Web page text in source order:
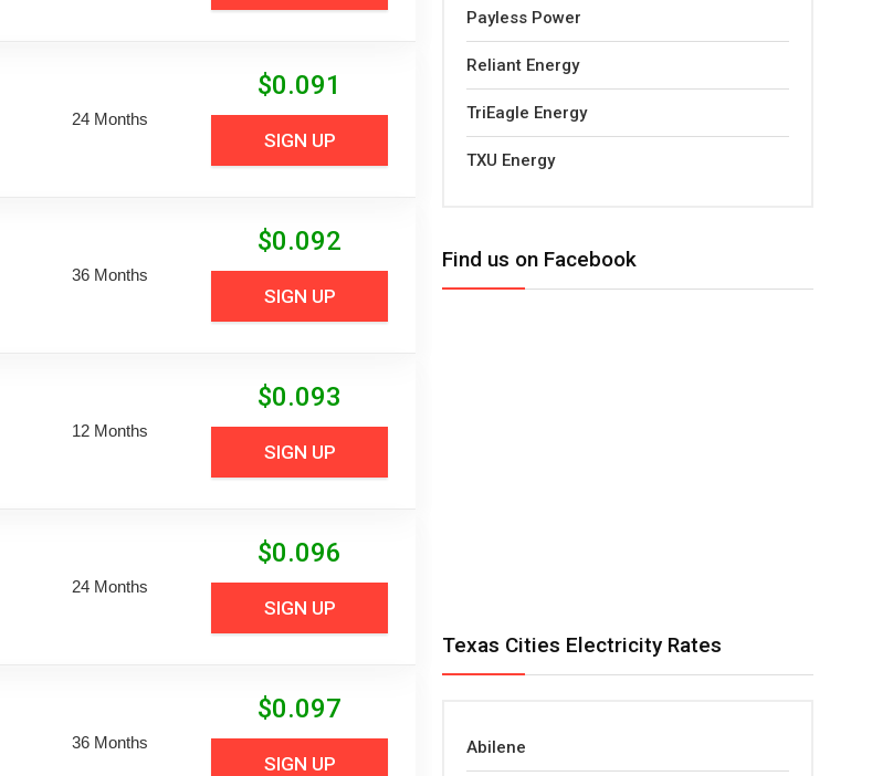
24 Months
$0.091
SIGN UP
36 Months
$0.092
SIGN UP
12 Months
$0.093
SIGN UP
24 Months
$0.096
SIGN UP
36 Months
$0.097
SIGN UP
Payless Power
Reliant Energy
TriEagle Energy
TXU Energy
Find us on Facebook
Texas Cities Electricity Rates
Abilene